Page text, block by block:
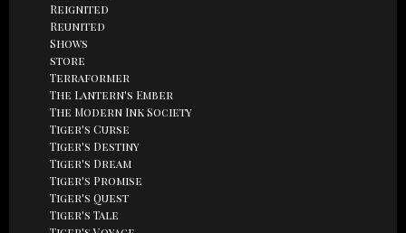
Reignited
Reunited
Shows
store
Terraformer
The Lantern's Ember
The Modern Ink Society
Tiger's Curse
Tiger's Destiny
Tiger's Dream
Tiger's Promise
Tiger's Quest
Tiger's Tale